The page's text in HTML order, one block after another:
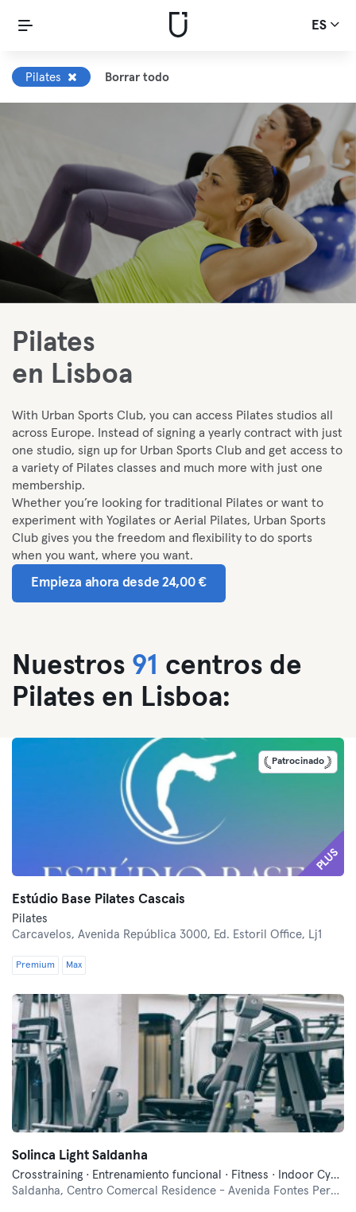
ES
Pilates Borrar todo
Pilates
en Lisboa
With Urban Sports Club, you can access Pilates studios all
across Europe. I nstead of signing a yearly contract with just
one studio, sign up for Urban Sports Club and get access to
a variety of Pilates classes and much more with just one
membership.
Whether you’re looking for traditional Pilates or want to
experiment with Yogilates or Aerial Pilates, Urban Sports
Club gives you the freedom and flexibility to do sports
when you want, where you want.
Empieza ahora desde 24,00 €
Nuestros 91 centros de
Pilates en Lisboa:
Patrocinado
PLUS
Estúdio Base Pilates Cascais
Pilates
Carcavelos, Avenida República 3000, Ed. Estoril Office, Lj1
Premium Max
Solinca Light Saldanha
Crosstraining · Entrenamiento funcional · Fitness · Indoor Cycling · Pilates · Yoga
Saldanha, Centro Comercal Residence - Avenida Fontes Pereira de Melo nº 0.10